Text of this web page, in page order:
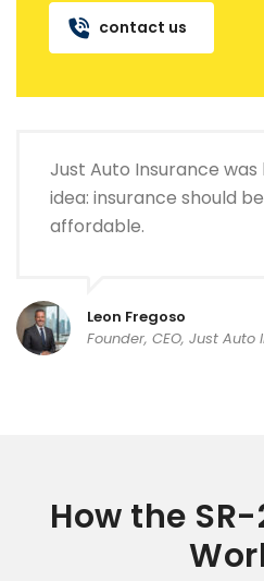
contact us
Just Auto Insurance
idea: insurance should
affordable.
Leon Fregoso
Founder, CEO, Just Auto
How the